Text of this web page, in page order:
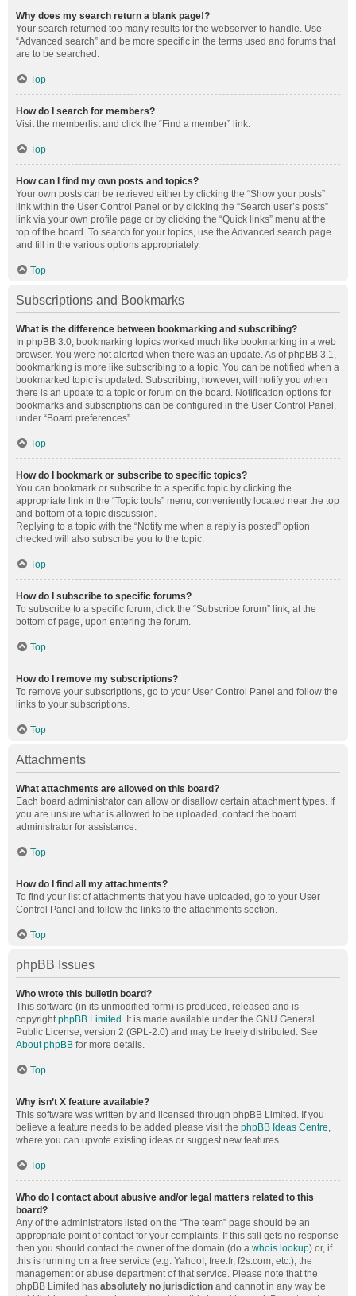
Why does my search return a blank page!?
Your search returned too many results for the webserver to handle. Use
“Advanced search” and be more specific in the terms used and forums that
are to be searched.
Top
How do I search for members?
Visit the memberlist and click the “Find a member” link.
Top
How can I find my own posts and topics?
Your own posts can be retrieved either by clicking the “Show your posts”
link within the User Control Panel or by clicking the “Search user’s posts”
link via your own profile page or by clicking the “Quick links” menu at the
top of the board. To search for your topics, use the Advanced search page
and fill in the various options appropriately.
Top
Subscriptions and Bookmarks
What is the difference between bookmarking and subscribing?
In phpBB 3.0, bookmarking topics worked much like bookmarking in a web
browser. You were not alerted when there was an update. As of phpBB 3.1,
bookmarking is more like subscribing to a topic. You can be notified when a
bookmarked topic is updated. Subscribing, however, will notify you when
there is an update to a topic or forum on the board. Notification options for
bookmarks and subscriptions can be configured in the User Control Panel,
under “Board preferences”.
Top
How do I bookmark or subscribe to specific topics?
You can bookmark or subscribe to a specific topic by clicking the
appropriate link in the “Topic tools” menu, conveniently located near the top
and bottom of a topic discussion.
Replying to a topic with the “Notify me when a reply is posted” option
checked will also subscribe you to the topic.
Top
How do I subscribe to specific forums?
To subscribe to a specific forum, click the “Subscribe forum” link, at the
bottom of page, upon entering the forum.
Top
How do I remove my subscriptions?
To remove your subscriptions, go to your User Control Panel and follow the
links to your subscriptions.
Top
Attachments
What attachments are allowed on this board?
Each board administrator can allow or disallow certain attachment types. If
you are unsure what is allowed to be uploaded, contact the board
administrator for assistance.
Top
How do I find all my attachments?
To find your list of attachments that you have uploaded, go to your User
Control Panel and follow the links to the attachments section.
Top
phpBB Issues
Who wrote this bulletin board?
This software (in its unmodified form) is produced, released and is
copyrightphpBB Limited . It is made available under the GNU General
Public License, version 2 (GPL-2.0) and may be freely distributed. See
About phpBB for more details.
Top
Why isn’t X feature available?
This software was written by and licensed through phpBB Limited. If you
believe a feature needs to be added please visit the phpBB Ideas Centre,
where you can upvote existing ideas or suggest new features.
Top
Who do I contact about abusive and/or legal matters related to this
board?
Any of the administrators listed on the “The team” page should be an
appropriate point of contact for your complaints. If this still gets no response
then you should contact the owner of the domain (do a whois lookup) or, if
this is running on a free service (e.g. Yahoo!, free.fr, f2s.com, etc.), the
management or abuse department of that service. Please note that the
phpBB Limited has absolutely no jurisdiction and cannot in any way be